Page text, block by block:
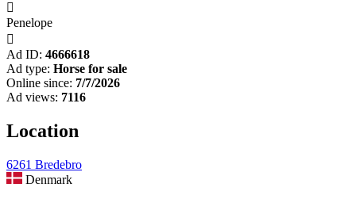

Penelope

Ad ID: 4666618
Ad type: Horse for sale
Online since: 7/7/2026
Ad views: 7116
Location
6261 Bredebro
Denmark